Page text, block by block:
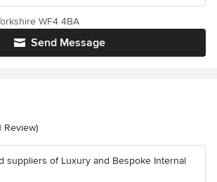
Send Message
WF4 4BA
of 5 stars
Review)
suppliers of Luxury and Bespoke Internal